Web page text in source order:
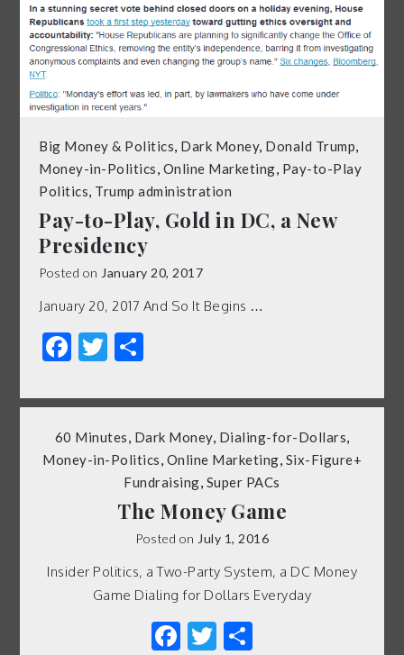
Big Money & Politics, Dark Money, Donald Trump,
Money-in-Politics, Online Marketing, Pay-to-Play
Politics, Trump administration
Pay-to-Play, Gold in DC, a New
Presidency
Posted on January 20, 2017
January 20, 2017 And So It Begins …
Facebook
Twitter
60 Minutes, Dark Money, Dialing-for-Dollars,
Money-in-Politics, Online Marketing, Six-Figure+
Fundraising, Super PACs
The Money Game
Posted on July 1, 2016
Insider Politics, a Two-Party System, a DC Money
Game Dialing for Dollars Everyday
Facebook
Twitter